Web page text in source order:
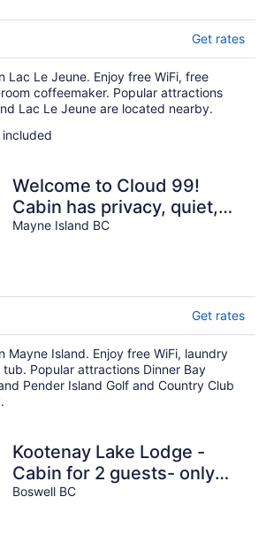
Get rates
Lac Le Jeune. Enjoy free WiFi, free
coffeemaker. Popular attractions
Lac Le Jeune are located nearby.
Welcome to Cloud 99!
Cabin has privacy, quiet,
awesome view! Recently
Mayne Island BC
Get rates
Mayne Island. Enjoy free WiFi, laundry
Popular attractions Dinner Bay
Pender Island Golf and Country Club
Kootenay Lake Lodge -
Cabin for 2 guests- only
two minute walk to the
Boswell BC